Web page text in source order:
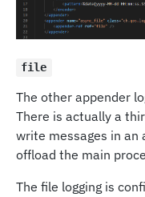
file
The other appender
There is actually a
write messages in an
offload the main
The file logging is